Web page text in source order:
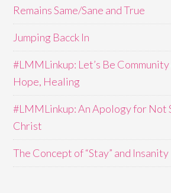
Remains Same/Sane and True
Jumping Bacck In
#LMMLinkup: Let’s Be
Hope, Healing
#LMMLinkup: An Apology for Not
Christ
The Concept of “Stay” and Insanity